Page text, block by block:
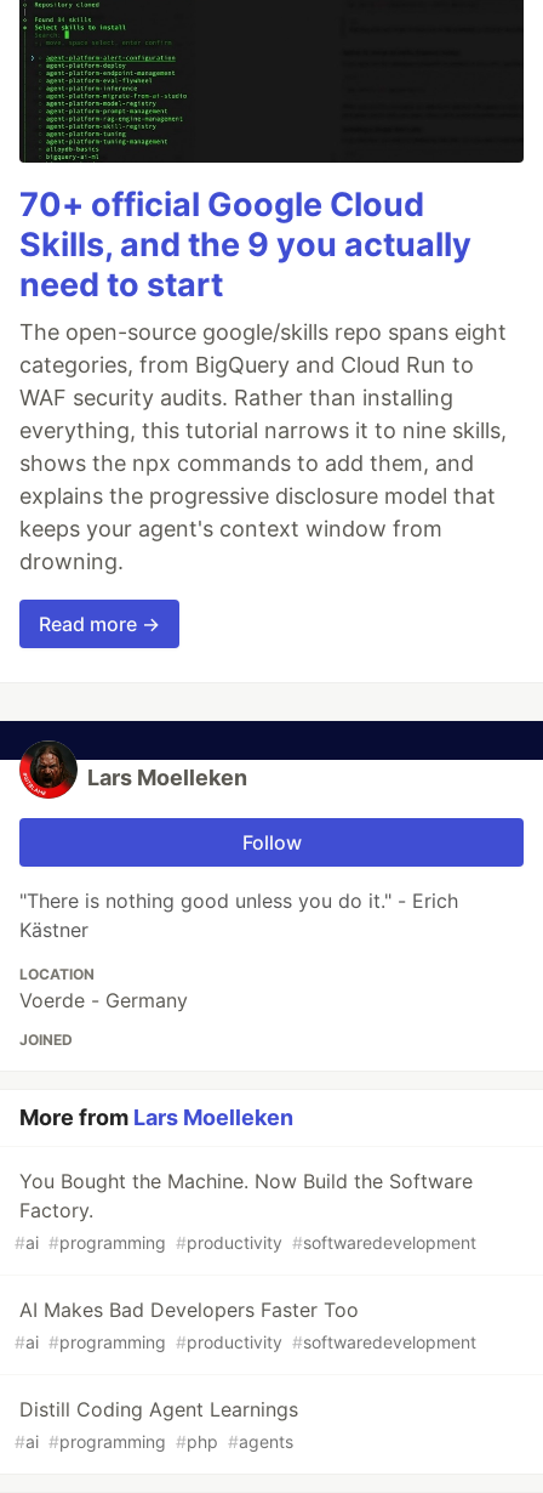
70+ official Google Cloud
Skills, and the 9 you actually
need to start
The open-source google/skills repo spans eight
categories, from BigQuery and Cloud Run to
WAF security audits. Rather than installing
everything, this tutorial narrows it to nine skills,
shows the npx commands to add them, and
explains the progressive disclosure model that
keeps your agent's context window from
drowning.
Read more →
Lars Moelleken
Follow
"There is nothing good unless you do it." - Erich
Kästner
LOCATION
Voerde - Germany
JOINED
More from Lars Moelleken
You Bought the Machine. Now Build the Software
Factory.
#ai #programming #productivity #softwaredevelopment
AI Makes Bad Developers Faster Too
#ai #programming #productivity #softwaredevelopment
Distill Coding Agent Learnings
#ai #programming #php #agents